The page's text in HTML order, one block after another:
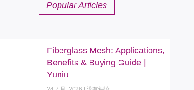
Popular Articles
Fiberglass Mesh: Applications,
Benefits & Buying Guide |
Yuniu